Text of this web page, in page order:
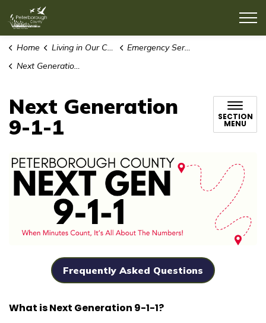
Home Living in Our Community
Emergency Services
Next Generation 9-1-1
Next Generation
9-1-1 SECTION
MENU
Frequently Asked Questions
What is Next Generation 9-1-1?